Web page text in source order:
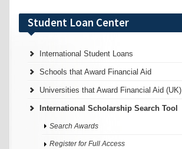
Student Loan Center
International Student Loans
Schools that Award Financial Aid
Universities that Award Financial Aid (UK)
International Scholarship Search Tool
Search Awards
Register for Full Access